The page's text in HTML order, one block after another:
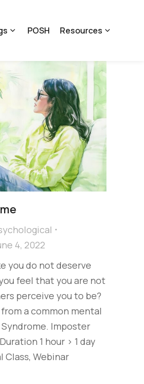
POSH Resources
4, 2022
you do not deserve
feel that you are not
perceive you to be?
a common mental
Imposter
1 hour > 1 day
Class, Webinar